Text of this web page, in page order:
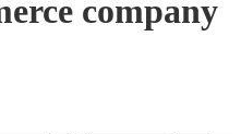
company